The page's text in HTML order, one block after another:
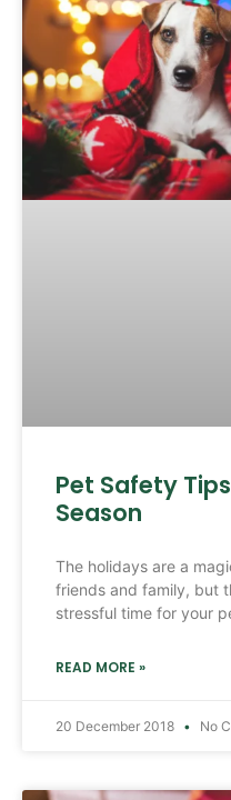
Pet Safety
Season
The holidays are a
friends and family, but
stressful time for your
READ MORE »
20 December 2018 No